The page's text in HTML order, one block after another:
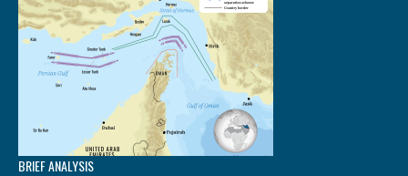
BRIEF ANALYSIS